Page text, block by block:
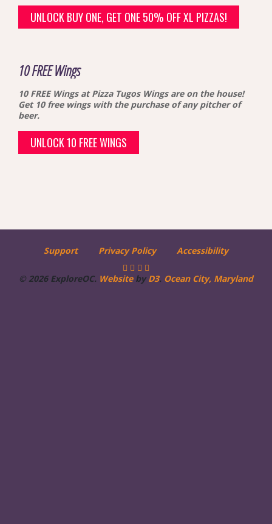
UNLOCK BUY ONE, GET ONE 50% OFF XL PIZZAS!
10 FREE Wings
10 FREE Wings at Pizza TugosWings are on the house!
Get 10 free wings with the purchase of any pitcher of
beer.
UNLOCK 10 FREE WINGS
Support Privacy Policy Accessibility
© 2026 ExploreOC. Websiteby D3. Ocean City, Maryland